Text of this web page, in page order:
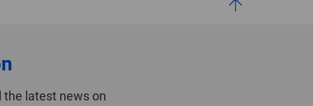
the latest news on